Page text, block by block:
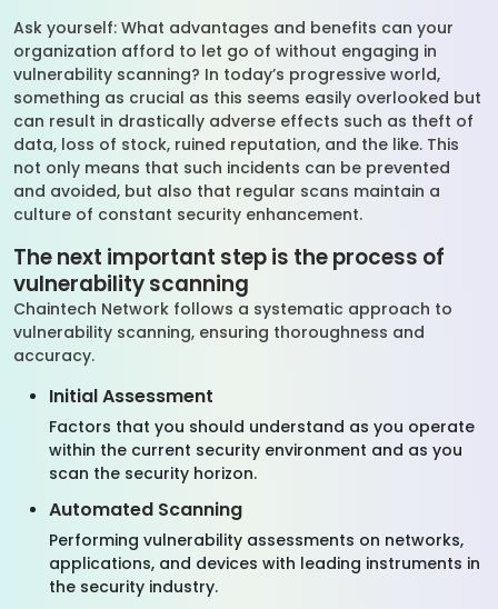
Ask yourself: What advantages and benefits can your
organization afford to let go of without engaging in
vulnerability scanning? In today’s progressive world,
something as crucial as this seems easily overlooked but
can result in drastically adverse effects such as theft of
data, loss of stock, ruined reputation, and the like. This
not only means that such incidents can be prevented
and avoided, but also that regular scans maintain a
culture of constant security enhancement.
The next important step is the process of
vulnerability scanning
Chaintech Network follows a systematic approach to
vulnerability scanning, ensuring thoroughness and
accuracy.
Initial Assessment
Factors that you should understand as you operate
within the current security environment and as you
scan the security horizon.
Automated Scanning
Performing vulnerability assessments on networks,
applications, and devices with leading instruments in
the security industry.